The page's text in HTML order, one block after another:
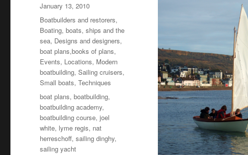
Posted
on
January 13, 2010
Categories
Boatbuilders and restorers,
Boating, boats, ships and the
sea, Designs and designers,
boat plans,books of plans,
Events, Locations, Modern
boatbuilding,Sailing cruisers,
Small boats,Techniques
Tags
boat plans,boatbuilding,
boatbuilding academy,
boatbuilding course,joel
white, lyme regis, nat
herreschoff,sailing dinghy,
sailing yacht